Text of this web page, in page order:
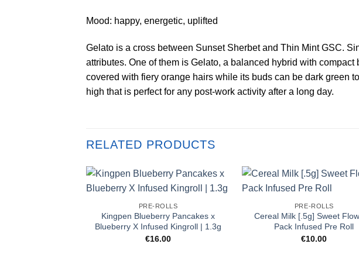
Mood: happy, energetic, uplifted
Gelato is a cross between Sunset Sherbet and Thin Mint GSC.
attributes. One of them is Gelato, a balanced hybrid with
covered with fiery orange hairs while its buds can be dark green
high that is perfect for any post-work activity after a long day.
RELATED PRODUCTS
PRE-ROLLS
Kingpen Blueberry Pancakes x
Blueberry X Infused Kingroll | 1.3g
€16.00
PRE-ROLLS
Cereal Milk [.5g] Sweet
Pack Infused Pre Roll
€10.00